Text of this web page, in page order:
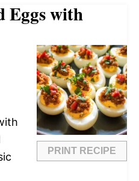
Eggs with
PRINT RECIPE